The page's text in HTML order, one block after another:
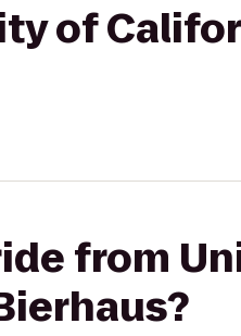
of
from